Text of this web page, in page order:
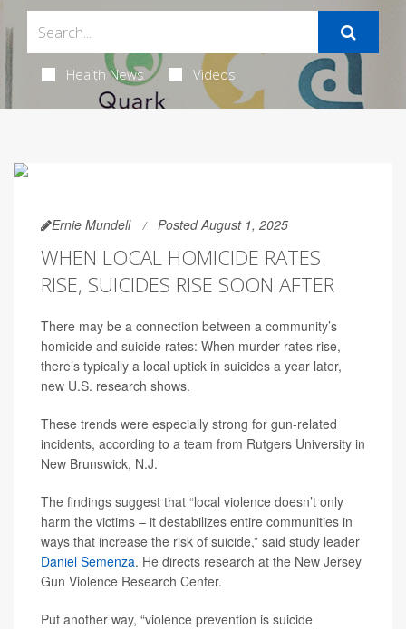
Health News Videos
Ernie Mundell Posted August 1, 2025
WHEN LOCAL HOMICIDE RATES
RISE, SUICIDES RISE SOON AFTER
There may be a connection between a community’s
homicide and suicide rates: When murder rates rise,
there’s typically a local uptick in suicides a year later,
new U.S. research shows.
These trends were especially strong for gun-related
incidents, according to a team from Rutgers University in
New Brunswick, N.J.
The findings suggest that “local violence doesn’t only
harm the victims – it destabilizes entire communities in
ways that increase the risk of suicide,” said study leader
Daniel Semenza. He directs research at the New Jersey
Gun Violence Research Center.
Put another way, “violence prevention is suicide